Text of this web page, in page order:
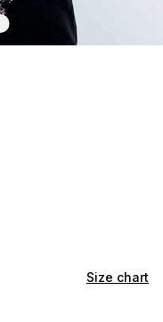
Size chart